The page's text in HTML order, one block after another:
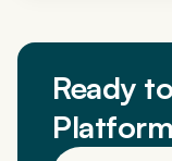
Ready